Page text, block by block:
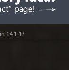
14:1-17